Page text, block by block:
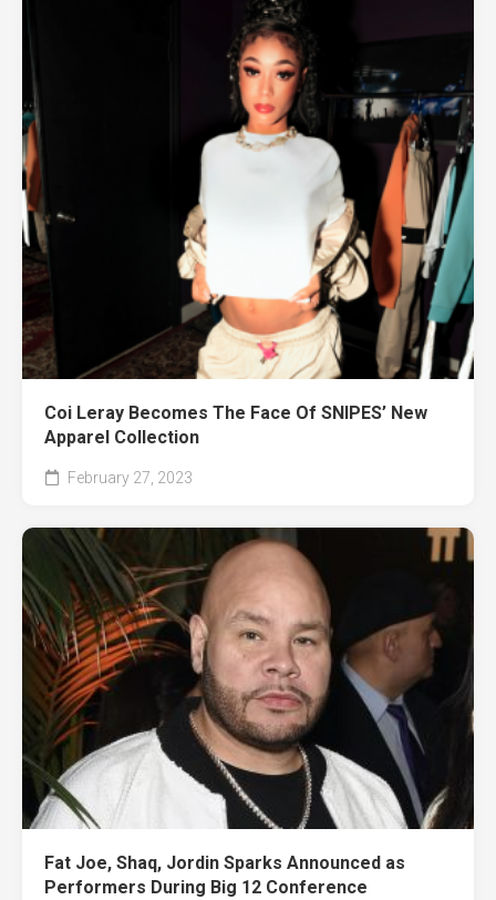
Coi Leray Becomes The Face Of SNIPES’ New
Apparel Collection
February 27, 2023
Fat Joe, Shaq, Jordin Sparks Announced as
Performers During Big 12 Conference